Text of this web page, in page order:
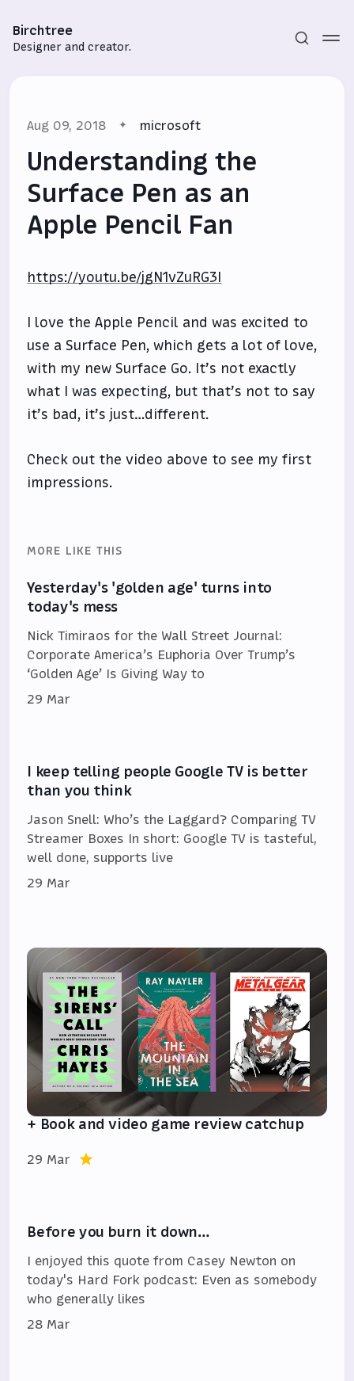
Birchtree
Designer and creator.
Subscribe
Aug 09, 2018 microsoft
Understanding the
Surface Pen as an
Apple Pencil Fan
https://youtu.be/jgN1vZuRG3I
I love the Apple Pencil and was excited to
use a Surface Pen, which gets a lot of love,
with my new Surface Go. It’s not exactly
what I was expecting, but that’s not to say
it’s bad, it’s just…different.
Check out the video above to see my first
impressions.
MORE LIKE THIS
Yesterday's 'golden age' turns into
today's mess
Nick Timiraos for the Wall Street Journal:
Corporate America’s Euphoria Over Trump’s
‘Golden Age’ Is Giving Way to
29 Mar
I keep telling people Google TV is better
than you think
Jason Snell: Who’s the Laggard? Comparing TV
Streamer Boxes In short: Google TV is tasteful,
well done, supports live
29 Mar
+ Book and video game review catchup
29 Mar
Before you burn it down…
I enjoyed this quote from Casey Newton on
today's Hard Fork podcast: Even as somebody
who generally likes
28 Mar